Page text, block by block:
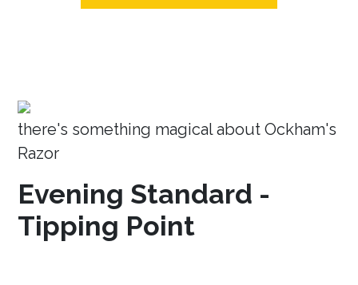
there's something magical about Ockham's
Razor
Evening Standard -
Tipping Point